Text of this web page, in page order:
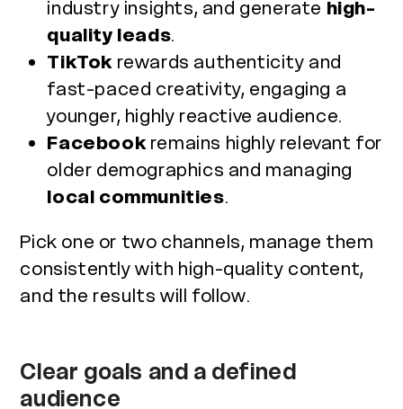
industry insights, and generate high-
quality leads.
TikTok rewards authenticity and
fast-paced creativity, engaging a
younger, highly reactive audience.
Facebookremains highly relevant for
older demographics and managing
local communities.
Pick one or two channels, manage them
consistently with high-quality content,
and the results will follow.
Clear goals and a defined
audience